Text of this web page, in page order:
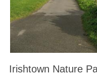
Irishtown Nature